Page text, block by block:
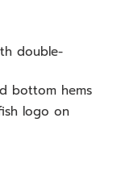
double-
bottom hems
logo on